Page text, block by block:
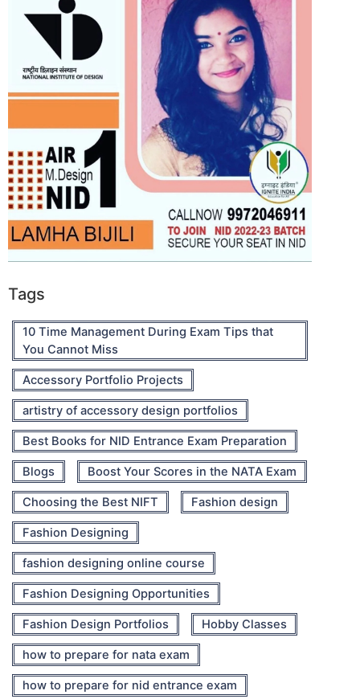
Tags
10 Time Management During Exam Tips that
You Cannot Miss
Accessory Portfolio Projects
artistry of accessory design portfolios
Best Books for NID Entrance Exam Preparation
Blogs Boost Your Scores in the NATA Exam
Choosing the Best NIFT Fashion design
Fashion Designing
fashion designing online course
Fashion Designing Opportunities
Fashion Design Portfolios Hobby Classes
how to prepare for nata exam
how to prepare for nid entrance exam